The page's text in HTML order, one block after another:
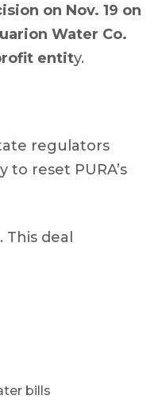
on Nov. 19 on
Water Co.
entity.
regulators
reset PURA’s
deal
bills